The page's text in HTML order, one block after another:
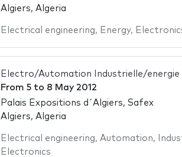
Algiers, Algeria
Electrical engineering, Energy,
Electro/Automation Industrielle/energie
From 5to 8 May 2012
Palais Expositions d´Algiers, Safex
Algiers, Algeria
Electrical engineering, Automation,
Electronics